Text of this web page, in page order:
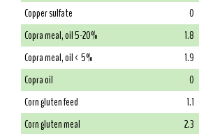
Copper sulfate
0
Copra meal, oil 5-20%
1.8
Copra meal, oil < 5%
1.9
Copra oil
0
Corn gluten feed
1.1
Corn gluten meal
2.3